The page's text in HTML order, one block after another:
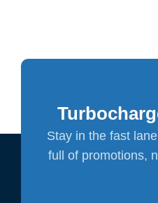
Stay in the fast
full of promotions,